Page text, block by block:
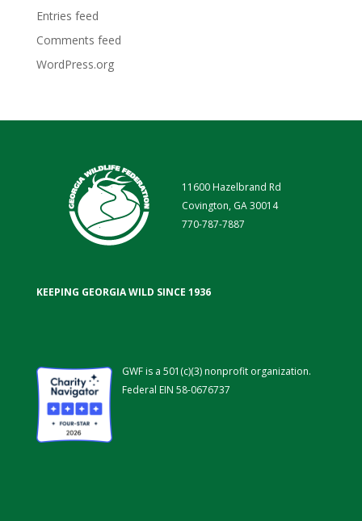
Entries feed
Comments feed
WordPress.org
11600 Hazelbrand Rd
Covington, GA 30014
770-787-7887
KEEPING GEORGIA WILD SINCE 1936
GWF is a 501(c)(3) nonprofit organization.
Federal EIN 58-0676737